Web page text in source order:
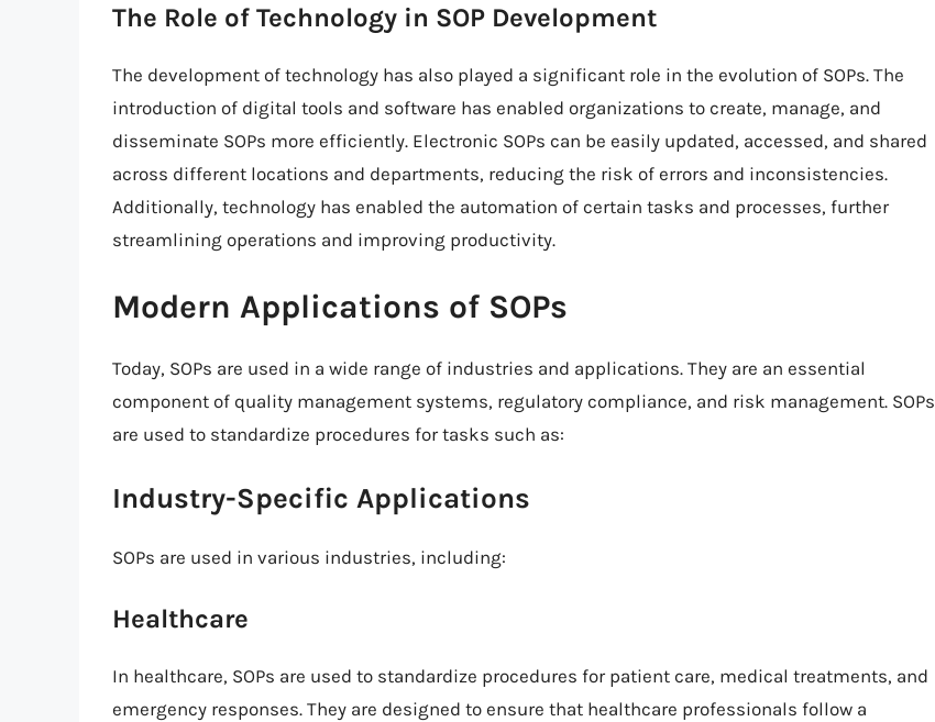
The Role of Technology in SOP Development
The development of technology has also played a significant role in the evolution of SOPs. The
introduction of digital tools and software has enabled organizations to create, manage, and
disseminate SOPs more efficiently. Electronic SOPs can be easily updated, accessed, and shared
across different locations and departments, reducing the risk of errors and inconsistencies.
Additionally, technology has enabled the automation of certain tasks and processes, further
streamlining operations and improving productivity.
Modern Applications of SOPs
Today, SOPs are used in a wide range of industries and applications. They are an essential
component of quality management systems, regulatory compliance, and risk management. SOPs
are used to standardize procedures for tasks such as:
Industry-Specific Applications
SOPs are used in various industries, including:
Healthcare
In healthcare, SOPs are used to standardize procedures for patient care, medical treatments, and
emergency responses. They are designed to ensure that healthcare professionals follow a